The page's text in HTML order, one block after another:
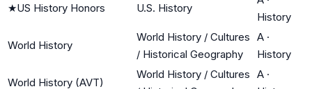
★US History Honors U.S. History
History
World History
World History / Cultures
/ Historical Geography
A ·
History
World History (AVT)
World History / Cultures A ·